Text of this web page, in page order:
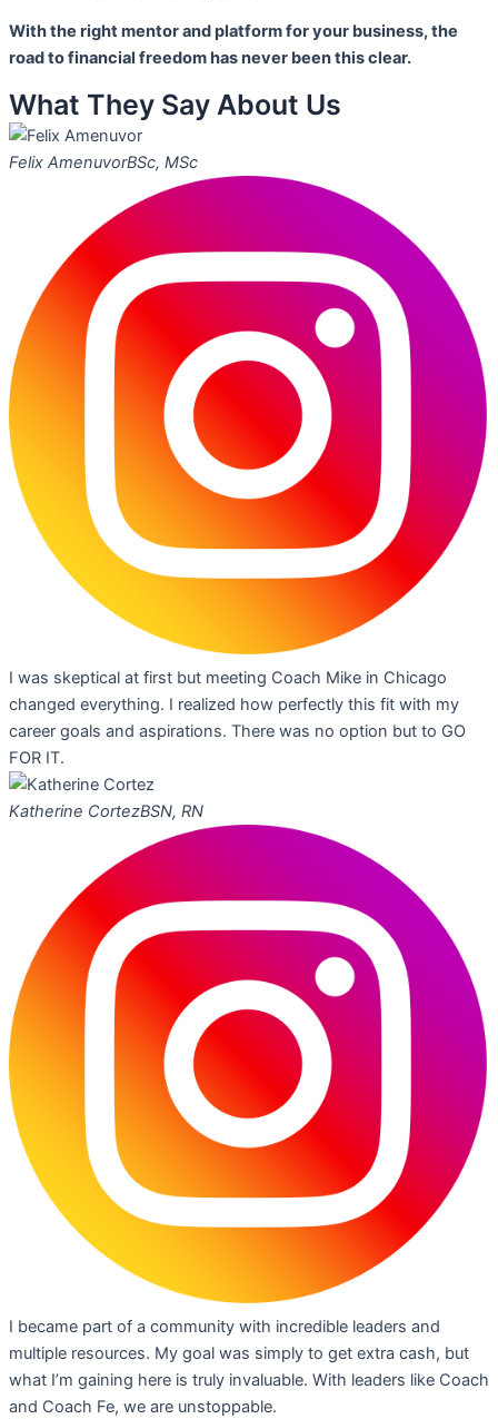
With the right mentor and platform for your business,the
road to financial freedom has never been this clear.
What They Say About Us
Felix AmenuvorBSc, MSc
I was skeptical at first but meeting Coach Mike in Chicago
changed everything. I realized how perfectly this fit with my
career goals and aspirations. There was no option but to GO
FOR IT.
Katherine CortezBSN, RN
I became part of a community with incredible leaders and
multiple resources. My goal was simply to get extra cash, but
what I’m gaining here is truly invaluable. With leaders like Coach
and Coach Fe, we are unstoppable.